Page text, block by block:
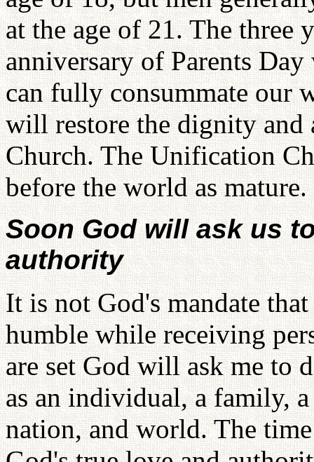
at the age of 21. The three
anniversary of Parents
can fully consummate our
will restore the dignity
Church. The Unification
before the world as mature.
Soon God will ask us
authority
It is not God's mandate
humble while receiving
are set God will ask me to
as an individual, a family,
nation, and world. The